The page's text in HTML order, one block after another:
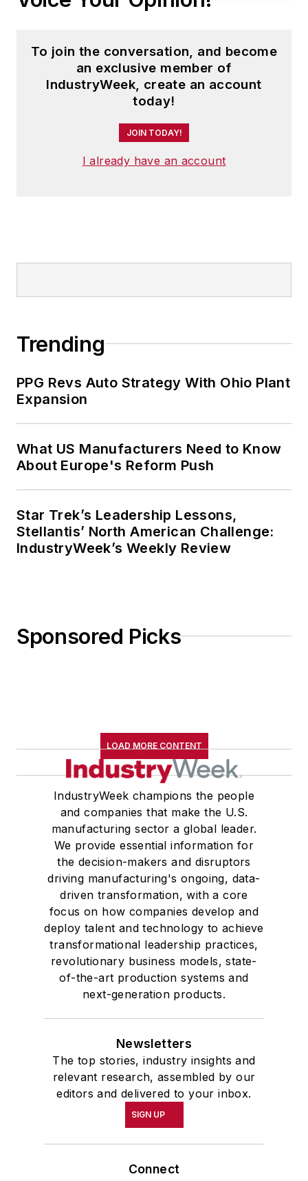
To join the conversation, and become
an exclusive member of
IndustryWeek, create an account
today!
JOIN TODAY!
I already have an account
Trending
PPG Revs Auto Strategy With Ohio Plant
Expansion
What US Manufacturers Need to Know
About Europe's Reform Push
Star Trek’s Leadership Lessons,
Stellantis’ North American Challenge:
IndustryWeek’s Weekly Review
Sponsored Picks
LOAD MORE CONTENT
IndustryWeek champions the people
and companies that make the U.S.
manufacturing sector a global leader.
We provide essential information for
the decision-makers and disruptors
driving manufacturing's ongoing, data-
driven transformation, with a core
focus on how companies develop and
deploy talent and technology to achieve
transformational leadership practices,
revolutionary business models, state-
of-the-art production systems and
next-generation products.
Newsletters
The top stories, industry insights and
relevant research, assembled by our
editors and delivered to your inbox.
SIGN UP
Connect